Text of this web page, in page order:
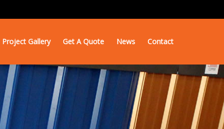
Project Gallery Get A Quote News Contact